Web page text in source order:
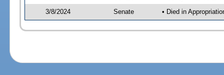
3/8/2024 Senate • Died in